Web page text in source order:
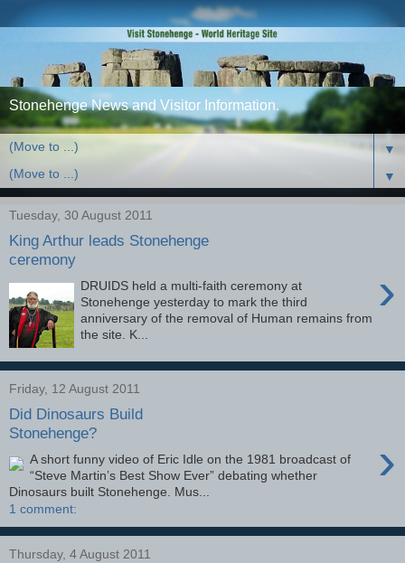
Stonehenge News and Visitor Information.
▼
▼
Tuesday, 30 August 2011
King Arthur leads Stonehenge
ceremony
›
DRUIDS held a multi-faith ceremony at
Stonehenge yesterday to mark the third
anniversary of the removal of Human remains from
the site. K...
Friday, 12 August 2011
Did Dinosaurs Build
Stonehenge?
›
A short funny video of Eric Idle on the 1981 broadcast of
“Steve Martin’s Best Show Ever” debating whether
Dinosaurs built Stonehenge. Mus...
1 comment:
Thursday, 4 August 2011